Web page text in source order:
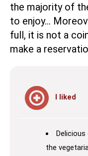
the majority of
to enjoy…
full, it is not a
make a
I liked
the